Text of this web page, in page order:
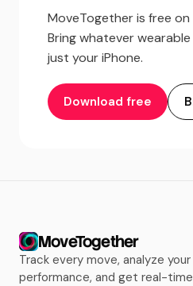
MoveTogether is free
Bring whatever
just your iPhone.
Download free
MoveTogether
Track every move, analyze your
performance, and get real-time